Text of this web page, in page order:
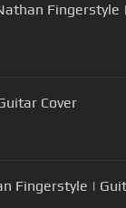
Fingerstyle
Cover
Fingerstyle |